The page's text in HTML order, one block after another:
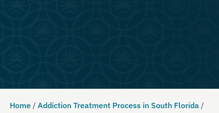
Home / Addiction Treatment Process in South Florida /